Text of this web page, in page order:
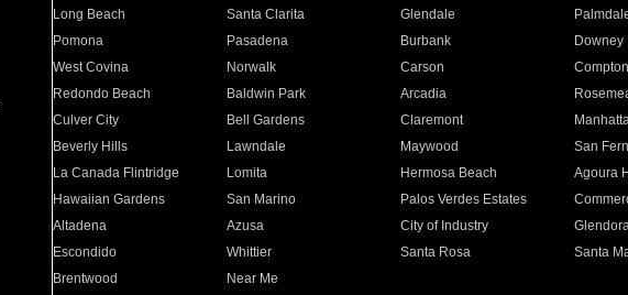
Long Beach Santa Clarita Glendale
Pomona
Pasadena Burbank
Downey
West Covina
Norwalk Carson
Compton
Redondo Beach
Baldwin Park Arcadia
Culver City
Bell Gardens Claremont
Beverly Hills
Lawndale Maywood
San
La Canada Flintridge
Lomita Hermosa Beach
Agoura
Hawaiian Gardens
San Marino Palos Verdes Estates
Altadena
Azusa City of Industry
Escondido
Whittier Santa Rosa
Santa
Brentwood
Near Me